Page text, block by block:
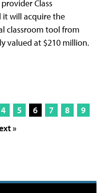
Class
it will acquire the
classroom tool from
valued at $210 million.
4 5 6 7 8
9
»